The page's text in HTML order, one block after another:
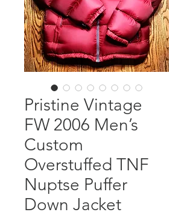
Pristine Vintage
FW 2006 Men’s
Custom
Overstuffed TNF
Nuptse Puffer
Down Jacket